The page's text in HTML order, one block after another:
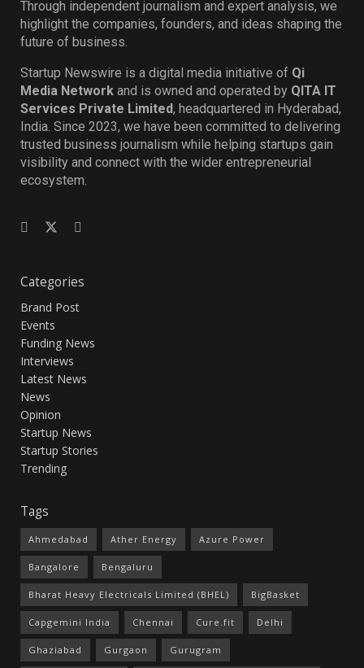
Through independent journalism and expert analysis, we
highlight the companies, founders, and ideas shaping the
future of business.
Startup Newswire is a digital media initiative of Qi
Media Network and is owned and operated by QITA IT
Services Private Limited, headquartered in Hyderabad,
India. Since 2023, we have been committed to delivering
trusted business journalism while helping startups gain
visibility and connect with the wider entrepreneurial
ecosystem.
Categories
Brand Post
Events
Funding News
Interviews
Latest News
News
Opinion
Startup News
Startup Stories
Trending
Tags
Ahmedabad Ather Energy Azure Power
Bangalore Bengaluru
Bharat Heavy Electricals Limited (BHEL) BigBasket
Capgemini India Chennai Cure.fit Delhi
Ghaziabad Gurgaon Gurugram